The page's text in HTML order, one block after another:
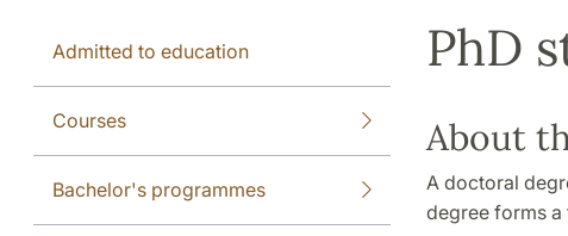
Admitted to education
Courses
Bachelor's programmes
PhD
About
A doctoral
degree forms